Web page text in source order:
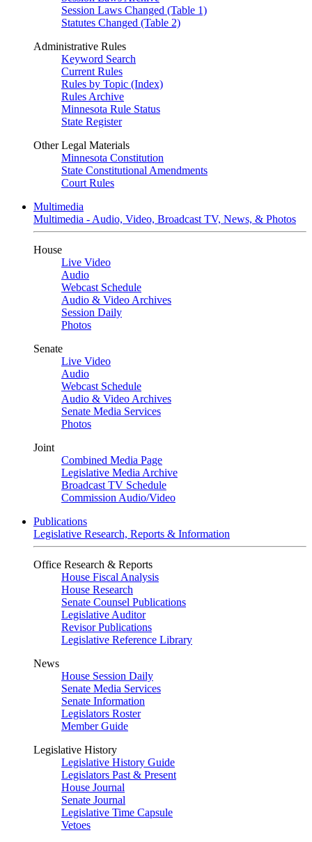
Session Laws Changed (Table 1)
Statutes Changed (Table 2)
Administrative Rules
Keyword Search
Current Rules
Rules by Topic (Index)
Rules Archive
Minnesota Rule Status
State Register
Other Legal Materials
Minnesota Constitution
State Constitutional Amendments
Court Rules
Multimedia
Multimedia - Audio, Video, Broadcast TV, News, & Photos
House
Live Video
Audio
Webcast Schedule
Audio & Video Archives
Session Daily
Photos
Senate
Live Video
Audio
Webcast Schedule
Audio & Video Archives
Senate Media Services
Photos
Joint
Combined Media Page
Legislative Media Archive
Broadcast TV Schedule
Commission Audio/Video
Publications
Legislative Research, Reports & Information
Office Research & Reports
House Fiscal Analysis
House Research
Senate Counsel Publications
Legislative Auditor
Revisor Publications
Legislative Reference Library
News
House Session Daily
Senate Media Services
Senate Information
Legislators Roster
Member Guide
Legislative History
Legislative History Guide
Legislators Past & Present
House Journal
Senate Journal
Legislative Time Capsule
Vetoes